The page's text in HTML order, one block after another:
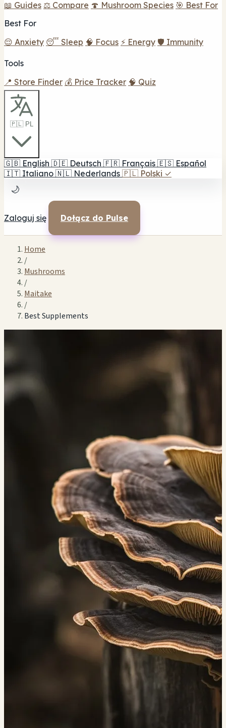
📖 Guides ⚖️ Compare 🍄 Mushroom Species 🎯 Best For
Best For
😌 Anxiety 😴 Sleep 🧠 Focus ⚡ Energy 🛡️ Immunity
Tools
📍 Store Finder 💰 Price Tracker 🧠 Quiz
🇵🇱 PL
🇬🇧 English 🇩🇪 Deutsch 🇫🇷 Français 🇪🇸 Español
🇮🇹 Italiano 🇳🇱 Nederlands 🇵🇱 Polski ✓
🌙
Zaloguj się Dołącz do Pulse
Home
/
Mushrooms
/
Maitake
/
Best Supplements